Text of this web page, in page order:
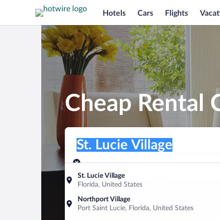
Hotels Cars Flights
Cheap Rental
Pick-up location
St. Lucie Village
Florida, United States
Northport Village
Port Saint Lucie, Florida, United States
St. Lucie Village
Pick-up date
Aug 9
Drop-off date